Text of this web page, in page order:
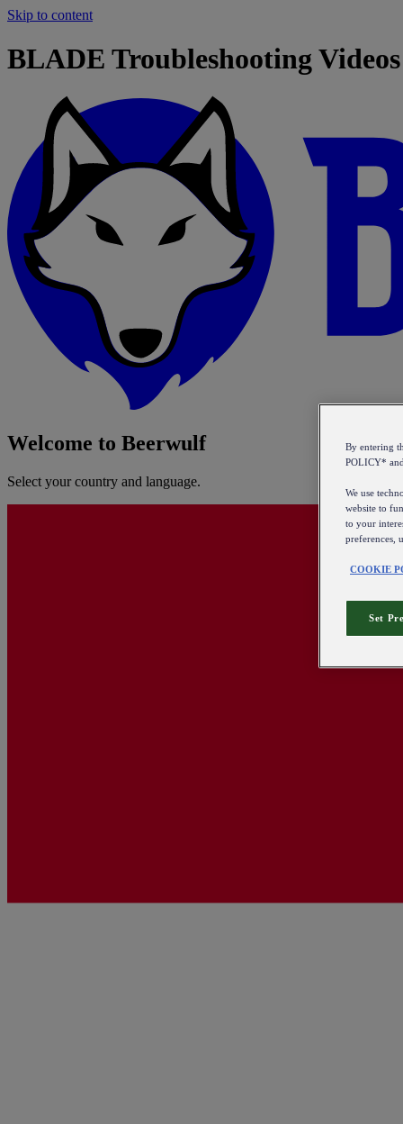
Skip to content
BLADE Troubleshooting
Welcome to Beerwulf
Select your country and language.
By entering
POLICY* and
We use
website to
to your
preferences,
COOKIE
Set